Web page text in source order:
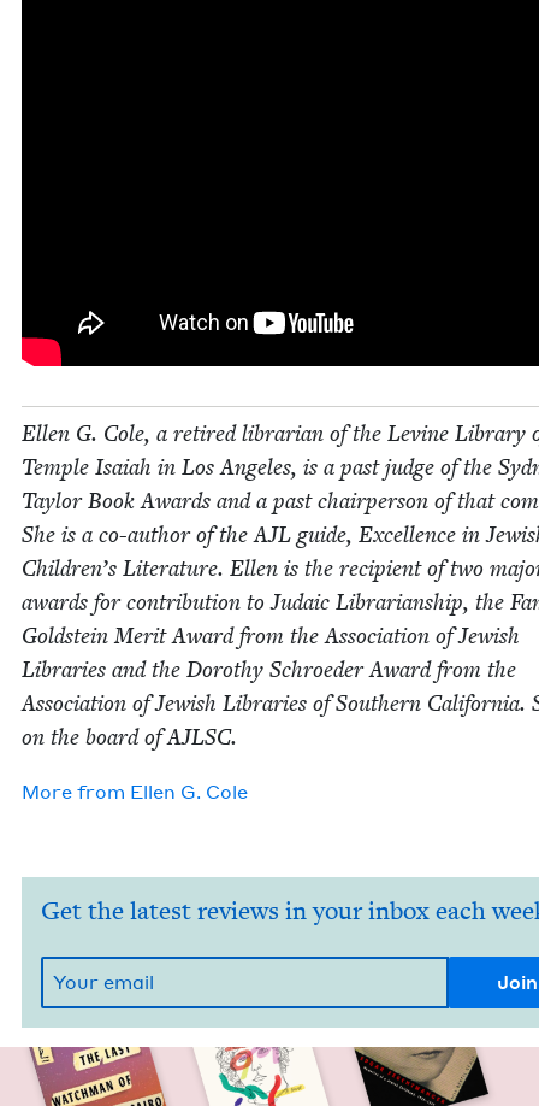
Ellen G. Cole, a retired librar­i­an of the Levine Library
Tem­ple Isa­iah in Los Ange­les, is a past judge of the
Tay­lor Book Awards and a past chair­per­son of that
She is a co-author of theAJL guide, Excel­lence in
Children’s Lit­er­a­ture. Ellen is the recip­i­ent of two
awards for con­tri­bu­tion to Juda­ic Librar­i­an­ship, the
Gold­stein Mer­it Award from the Asso­ci­a­tion of Jew­ish
Libraries and the Dorothy Schroed­er Award from the
Asso­ci­a­tion of Jew­ish Libraries of South­ern Cal­i­for­nia.
on the board ofAJLSC.
More from Ellen G. Cole
Get the latest reviews in your inbox each